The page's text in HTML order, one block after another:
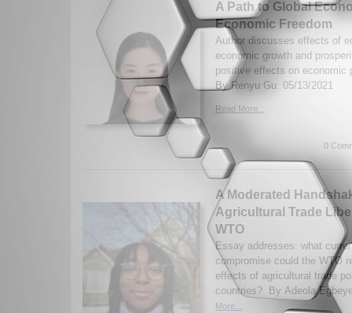
A Path to Global
Economic Freedom
Author discusses effects of
economic growth and
positive effects on economic
By Renyu Gu. 05/13/2021
Read More...
0
A Moderated
Agricultural Trade
WTO
Essay addresses: what
compromise could the WTO
effects of agricultural trade
countries? By Adeola
More...